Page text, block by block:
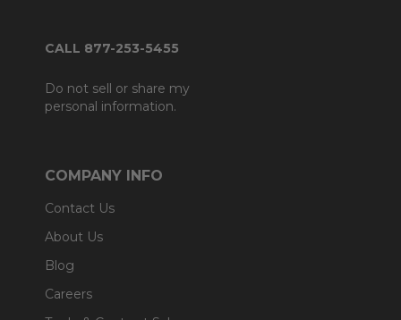
CALL 877-253-5455
Do not sell or share my
personal information.
COMPANY INFO
Contact Us
About Us
Blog
Careers